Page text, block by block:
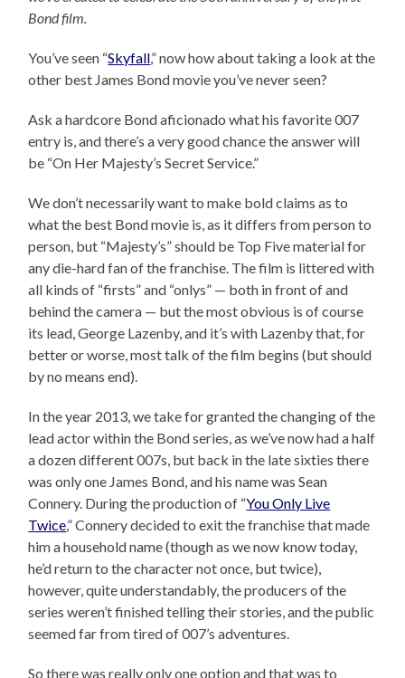
Bond film.
You’ve seen “Skyfall,” now how about taking a look at the
other best James Bond movie you’ve never seen?
Ask a hardcore Bond aficionado what his favorite 007
entry is, and there’s a very good chance the answer will
be “On Her Majesty’s Secret Service.”
We don’t necessarily want to make bold claims as to
what the best Bond movie is, as it differs from person to
person, but “Majesty’s” should be Top Five material for
any die-hard fan of the franchise. The film is littered with
all kinds of “firsts” and “onlys” — both in front of and
behind the camera — but the most obvious is of course
its lead, George Lazenby, and it’s with Lazenby that, for
better or worse, most talk of the film begins (but should
by no means end).
In the year 2013, we take for granted the changing of the
lead actor within the Bond series, as we’ve now had a half
a dozen different 007s, but back in the late sixties there
was only one James Bond, and his name was Sean
Connery. During the production of “You Only Live
Twice,” Connery decided to exit the franchise that made
him a household name (though as we now know today,
he’d return to the character not once, but twice),
however, quite understandably, the producers of the
series weren’t finished telling their stories, and the public
seemed far from tired of 007’s adventures.
So there was really only one option and that was to